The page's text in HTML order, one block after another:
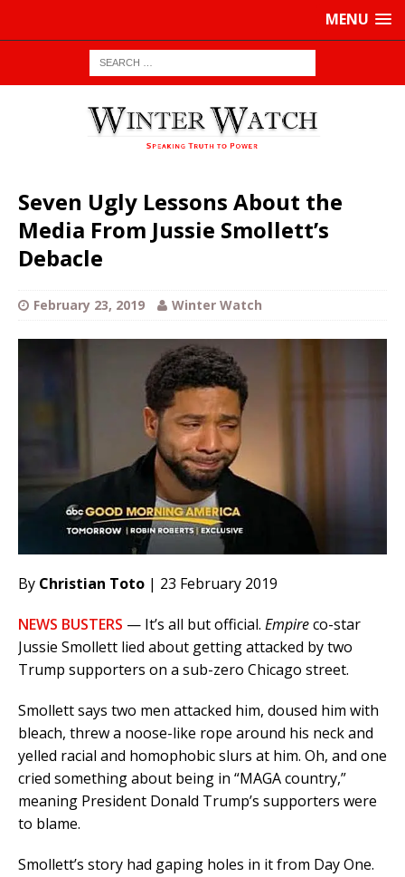
MENU
Seven Ugly Lessons About the
Media From Jussie Smollett’s
Debacle
February 23, 2019 Winter Watch
By Christian Toto | 23 February 2019
NEWS BUSTERS — It’s all but official. Empireco-star
Jussie Smollett lied about getting attacked by two
Trump supporters on a sub-zero Chicago street.
Smollett says two men attacked him, doused him with
bleach, threw a noose-like rope around his neck and
yelled racial and homophobic slurs at him. Oh, and one
cried something about being in “MAGA country,”
meaning President Donald Trump’s supporters were
to blame.
Smollett’s story had gaping holes in it from Day One.